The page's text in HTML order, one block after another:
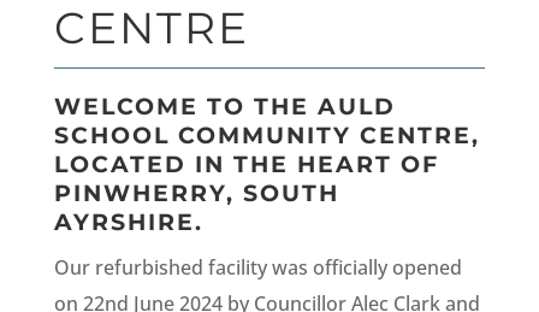
CENTRE
WELCOME TO THE AULD
SCHOOL COMMUNITY CENTRE,
LOCATED IN THE HEART OF
PINWHERRY, SOUTH
AYRSHIRE.
Our refurbished facility was officially opened
on 22nd June 2024 by Councillor Alec Clark and